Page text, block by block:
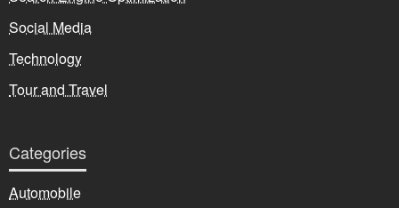
Social Media
Technology
Tour and Travel
Categories
Automobile